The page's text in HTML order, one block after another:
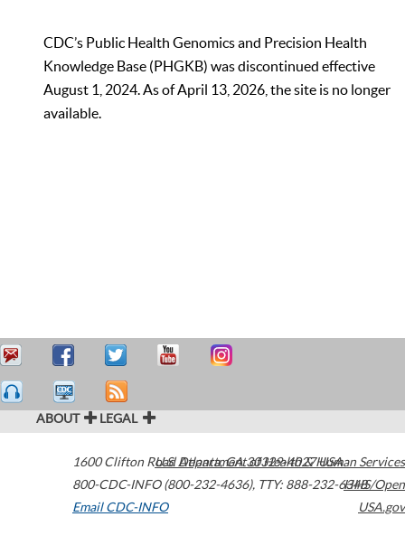
CDC’s Public Health Genomics and Precision Health
Knowledge Base (PHGKB) was discontinued effective
August 1, 2024. As of April 13, 2026, the site is no longer
available.
ABOUT LEGAL
1600 Clifton Road Atlanta,GA30329-4027USA
800-CDC-INFO (800-232-4636), TTY: 888-232-6348
Email CDC-INFO
U.S. Department of Health & Human Services
HHS/Open
USA.gov